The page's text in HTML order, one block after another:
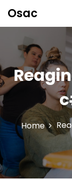
r
n
a
a
r
d
n
h
o
Osac
Home